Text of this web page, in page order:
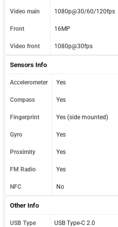
Video main 1080p@30/60/120fps
Front 16MP
Video front 1080p@30fps
Sensors Info
Accelerometer Yes
Compass Yes
Fingerprint Yes (side mounted)
Gyro Yes
Proximity Yes
FM Radio Yes
NFC No
Other Info
USB Type USB Type-C 2.0